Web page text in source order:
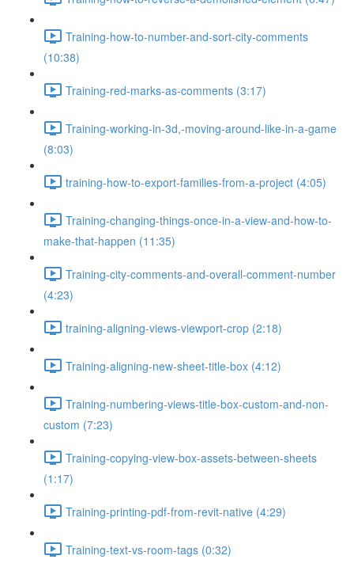
Training-how-to-number-and-sort-city-comments
(10:38)
Training-red-marks-as-comments (3:17)
Training-working-in-3d,-moving-around-like-in-a-game
(8:03)
training-how-to-export-families-from-a-project (4:05)
Training-changing-things-once-in-a-view-and-how-to-
make-that-happen (11:35)
Training-city-comments-and-overall-comment-number
(4:23)
training-aligning-views-viewport-crop (2:18)
Training-aligning-new-sheet-title-box (4:12)
Training-numbering-views-title-box-custom-and-non-
custom (7:23)
Training-copying-view-box-assets-between-sheets
(1:17)
Training-printing-pdf-from-revit-native (4:29)
Training-text-vs-room-tags (0:32)